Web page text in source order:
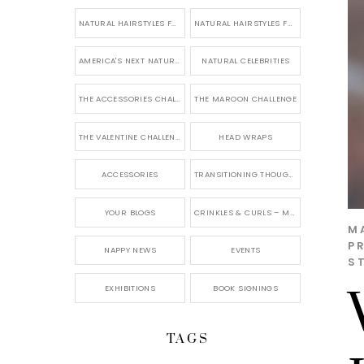
NATURAL HAIRSTYLES FOR SHORT HAIR NATURAL HAIRSTYLES FOR BRIDES & WEDDINGS
AMERICA'S NEXT NATURAL MODEL NATURAL CELEBRITIES
THE ACCESSORIES CHALLENGE THE MAROON CHALLENGE
HEAD WRAPS
ACCESSORIES TRANSITIONING THOUGHTS
YOUR BLOGS CRINKLES & CURLS – MY BLOG
NAPPY NEWS EVENTS
EXHIBITIONS BOOK SIGNINGS
TAGS